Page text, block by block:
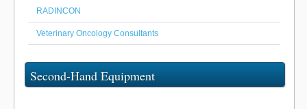
RADINCON
Veterinary Oncology Consultants
Second-Hand Equipment